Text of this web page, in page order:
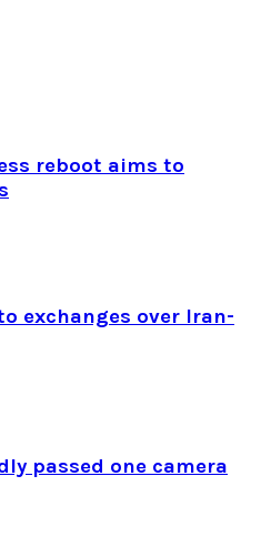
reboot aims to
exchanges over Iran-
passed one camera